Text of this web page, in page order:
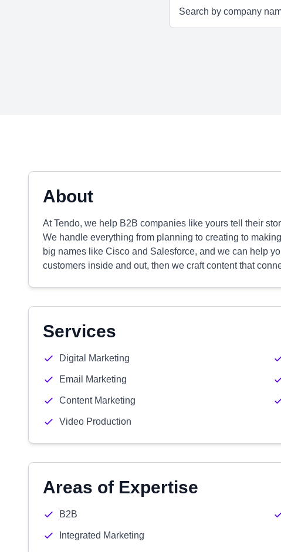
About
At Tendo, we help B2B companies like yours tell their
We handle everything from planning to creating to
big names like Cisco and Salesforce, and we can help
customers inside and out, then we craft content that
Services
Digital Marketing
Email Marketing
Content Marketing
Video Production
Areas of Expertise
B2B
Integrated Marketing